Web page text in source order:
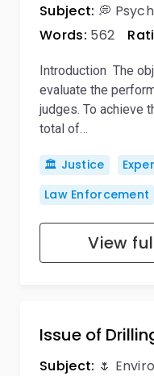
Subject: 💭
Words: 562
Introduction The
evaluate the
judges. To achieve
total of…
🏛️ Justice
Law Enforcement
View
Issue of
Subject: 🌷